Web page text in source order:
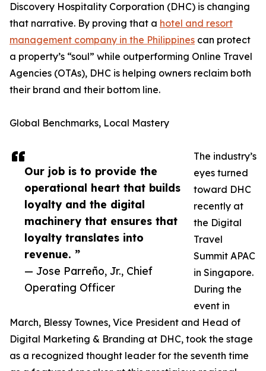
Our job is to provide the
operational heart that builds
loyalty and the digital
machinery that ensures that
loyalty translates into
revenue. ”
— Jose Parreño, Jr., Chief
Operating Officer
Discovery Hospitality Corporation (DHC) is changing
that narrative. By proving that a hotel and resort
management company in the Philippines can protect
a property’s “soul” while outperforming Online Travel
Agencies (OTAs), DHC is helping owners reclaim both
their brand and their bottom line.
Global Benchmarks, Local Mastery
The industry’s
eyes turned
toward DHC
recently at
the Digital
Travel
Summit APAC
in Singapore.
During the
event in
March, Blessy Townes, Vice President and Head of
Digital Marketing & Branding at DHC, took the stage
as a recognized thought leader for the seventh time